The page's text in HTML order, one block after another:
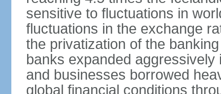
sensitive to fluctuations in
fluctuations in the exchange
the privatization of the
banks expanded
and businesses borrowed
global financial conditions